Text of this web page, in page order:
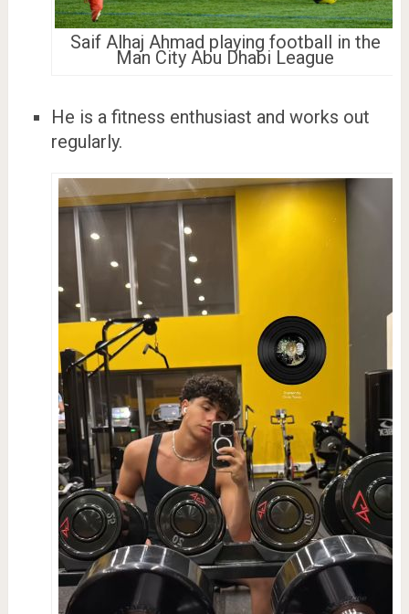
Saif Alhaj Ahmad playing football in the
Man City Abu Dhabi League
He is a fitness enthusiast and works out
regularly.